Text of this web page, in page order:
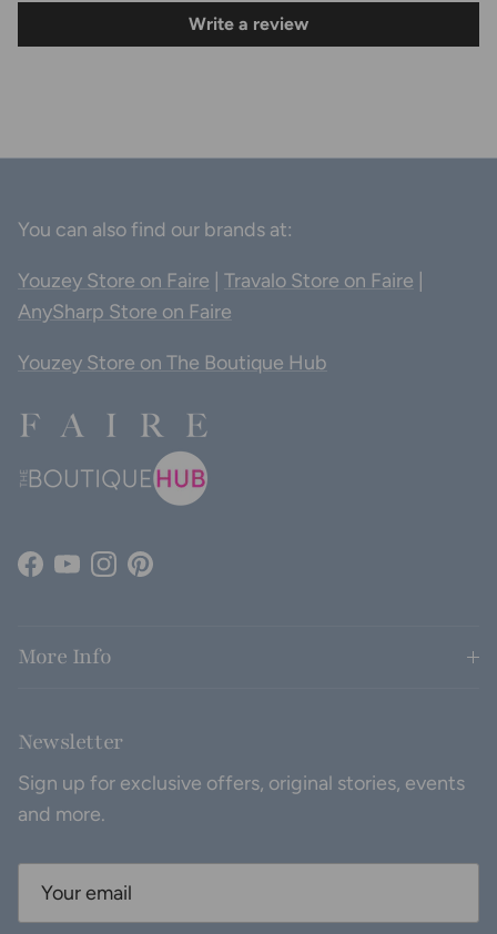
Write a review
You can also find our brands at:
Youzey Store on Faire Travalo Store on Faire
AnySharp Store on Faire
Youzey Store on The Boutique Hub
Facebook
YouTube
Instagram
Pinterest
More Info
Newsletter
Sign up for exclusive offers, original stories, events
and more.